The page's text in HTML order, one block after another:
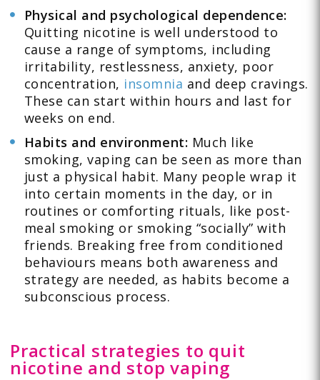
Physical and psychological dependence:
Quitting nicotine is well understood to
cause a range of symptoms, including
irritability, restlessness, anxiety, poor
concentration, insomnia and deep cravings.
These can start within hours and last for
weeks on end.
Habits and environment: Much like
smoking, vaping can be seen as more than
just a physical habit. Many people wrap it
into certain moments in the day, or in
routines or comforting rituals, like post-
meal smoking or smoking “socially” with
friends. Breaking free from conditioned
behaviours means both awareness and
strategy are needed, as habits become a
subconscious process.
Practical strategies to quit
nicotine and stop vaping